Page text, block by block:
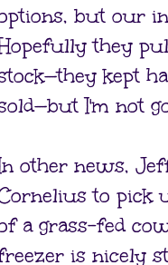
but our
they
kept
I'm not
other news,
to pick
a grass-fed
is nicely